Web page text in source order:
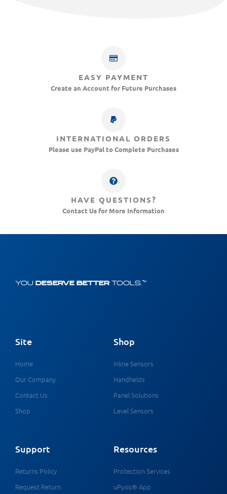
EASY PAYMENT
Create an Account for Future Purchases
INTERNATIONAL ORDERS
Please use PayPal to Complete Purchases
HAVE QUESTIONS?
Contact Us for More Information
YOU DESERVE BETTER TOOLS.™
Site
Home
Our Company
Contact Us
Shop
Shop
Inline Sensors
Handhelds
Panel Solutions
Level Sensors
Support
Returns Policy
Request Return
Resources
Protection Services
uPyxis® App